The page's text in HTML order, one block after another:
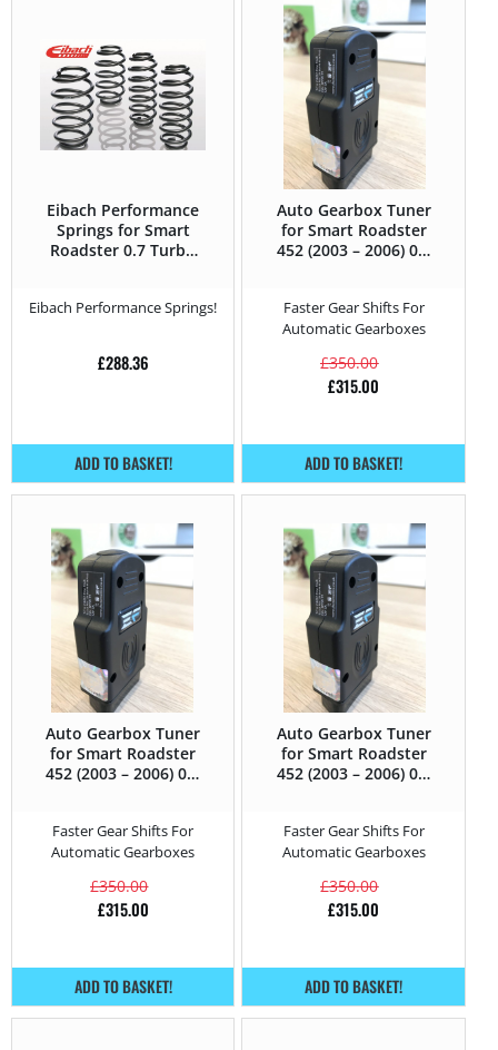
Eibach Performance
Springs for Smart
Roadster 0.7 Turbo
Eibach Performance Springs!
£288.36
ADD TO BASKET!
Auto Gearbox Tuner
for Smart Roadster
452 (2003 – 2006) 0.7
Faster Gear Shifts For
Automatic Gearboxes
£350.00
£315.00
ADD TO BASKET!
Auto Gearbox Tuner
for Smart Roadster
452 (2003 – 2006) 0.7
Faster Gear Shifts For
Automatic Gearboxes
£350.00
£315.00
ADD TO BASKET!
Auto Gearbox Tuner
for Smart Roadster
452 (2003 – 2006) 0.7
Faster Gear Shifts For
Automatic Gearboxes
£350.00
£315.00
ADD TO BASKET!